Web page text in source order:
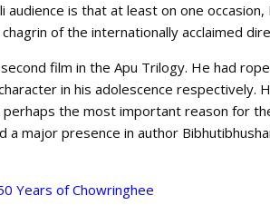
is that at least on one occasion,
of the internationally acclaimed
film in the Apu Trilogy. He had
in his adolescence respectively.
perhaps the most important reason for
a major presence in author
Years of Chowringhee